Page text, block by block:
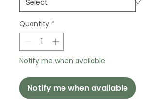
Quantity *
Notify me when available
Notify me when available